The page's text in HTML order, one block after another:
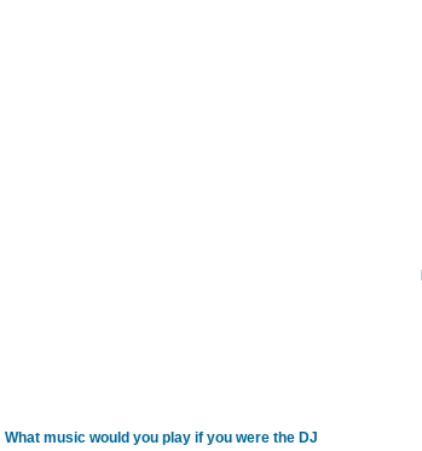
What music would you play if you were the DJ